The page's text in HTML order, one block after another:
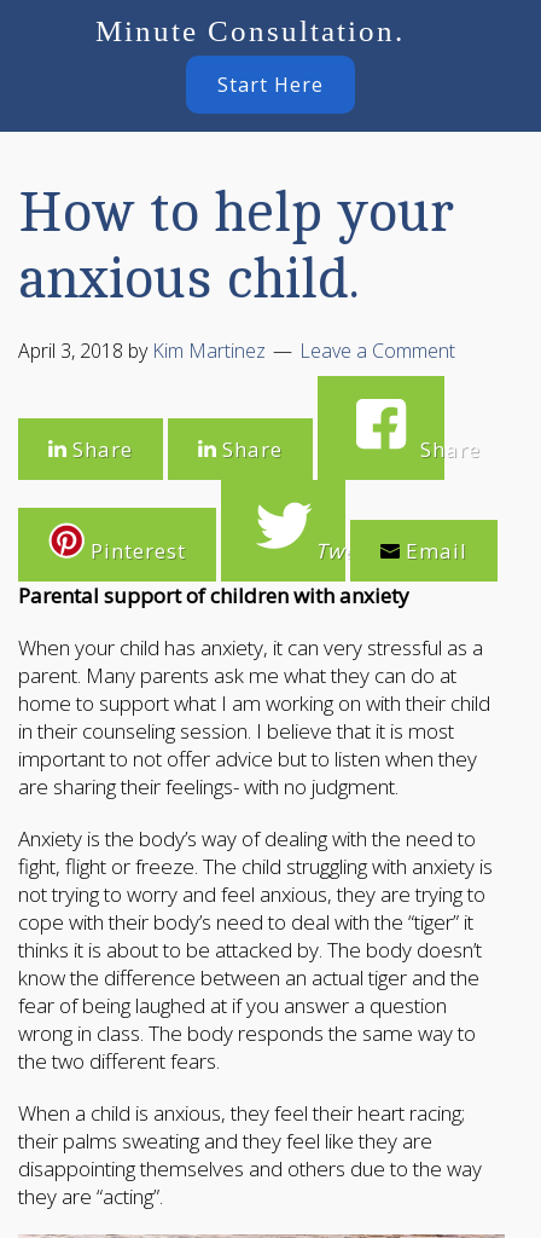
Minute Consultation.
Start Here
How to help your
anxious child.
April 3, 2018 by Kim Martinez Leave a Comment
Share Share Share
Pinterest Tweet
Email
Parental support of children with anxiety
When your child has anxiety, it can very stressful as a
parent. Many parents ask me what they can do at
home to support what I am working on with their child
in their counseling session. I believe that it is most
important to not offer advice but to listen when they
are sharing their feelings- with no judgment.
Anxiety is the body’s way of dealing with the need to
fight, flight or freeze. The child struggling with anxiety is
not trying to worry and feel anxious, they are trying to
cope with their body’s need to deal with the “tiger” it
thinks it is about to be attacked by. The body doesn’t
know the difference between an actual tiger and the
fear of being laughed at if you answer a question
wrong in class. The body responds the same way to
the two different fears.
When a child is anxious, they feel their heart racing;
their palms sweating and they feel like they are
disappointing themselves and others due to the way
they are “acting”.